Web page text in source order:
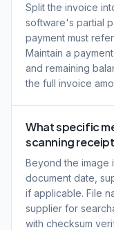
Split the invoice
software's partial
payment must
Maintain a
and remaining
the full invoice
What specific
scanning
Beyond the image
document date,
if applicable. File
supplier for
with checksum